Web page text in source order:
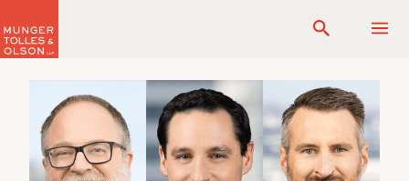
to
content